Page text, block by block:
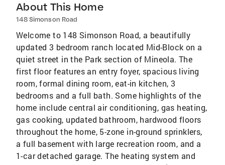
About This Home
148 Simonson Road
Welcome to 148 Simonson Road, a beautifully
updated 3 bedroom ranch located Mid-Block on a
quiet street in the Park section of Mineola. The
first floor features an entry foyer, spacious living
room, formal dining room, eat-in kitchen, 3
bedrooms and a full bath. Some highlights of the
home include central air conditioning, gas heating,
gas cooking, updated bathroom, hardwood floors
throughout the home, 5-zone in-ground sprinklers,
a full basement with large recreation room, and a
1-car detached garage. The heating system and